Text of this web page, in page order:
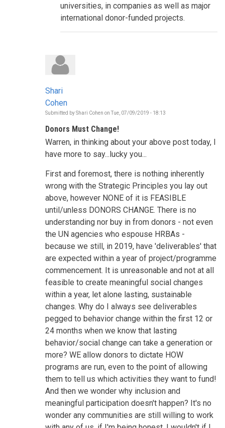
by
Shari
universities, in companies as well as major
international donor-funded projects.
Shari
Cohen
Submitted byShari Cohen on Tue, 07/09/2019 - 18:13
Donors Must Change!
Warren, in thinking about your above post today, I
have more to say...lucky you...
First and foremost, there is nothing inherently
wrong with the Strategic Principles you lay out
above, however NONE of it is FEASIBLE
until/unless DONORS CHANGE. There is no
understanding nor buy in from donors - not even
the UN agencies who espouse HRBAs -
because we still, in 2019, have 'deliverables' that
are expected within a year of project/programme
commencement. It is unreasonable and not at all
feasible to create meaningful social changes
within a year, let alone lasting, sustainable
changes. Why do I always see deliverables
pegged to behavior change within the first 12 or
24 months when we know that lasting
behavior/social change can take a generation or
more? WE allow donors to dictate HOW
programs are run, even to the point of allowing
them to tell us which activities they want to fund!
And then we wonder why inclusion and
meaningful participation doesn't happen? It's no
wonder any communities are still willing to work